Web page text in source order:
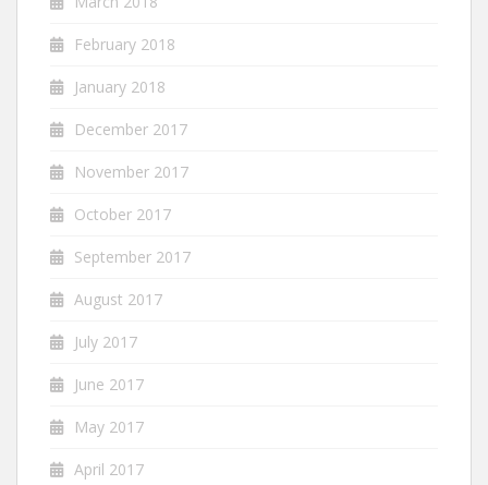
February 2018
January 2018
December 2017
November 2017
October 2017
September 2017
August 2017
July 2017
June 2017
May 2017
April 2017